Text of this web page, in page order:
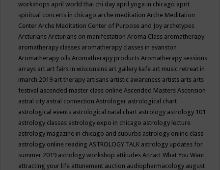
workshops april world thai chi day april yoga in chicago aprit
spiritual concerts in chicago arche meditationArche Meditation
CenterArche Meditation Center of Purpose and Joy archetypes
ArcturiansArcturians on manifestationAroma Class aromatherapy
aromatherapy classes aromatherapy classes in evanston
Aromatherapy oilsAromatherapy productsAromatherapy sessions
arrays art art fairs in wisconsins art gallery kafe art music retreat in
imarch 2019 art therapy artisans artistic awareness artists arts arts
festival ascended master class onlineAscended MastersAscension
astral city astral connectionAstrologer astrological chart
astrological events astrological natal chart astrology astrology 101
astrology classes astrology expo in chicago astrology lecture
astrology magazine in chicago and suburbs astrology online class
astrology online readingASTROLOGY TALK astrology updates for
summer 2019 astrology workshop attitudesAttract What You Want
attracting your life attunement auction audiopharmacology august